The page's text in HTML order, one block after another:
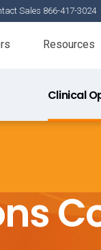
Sales 866-417-3024
Resources
Clinical